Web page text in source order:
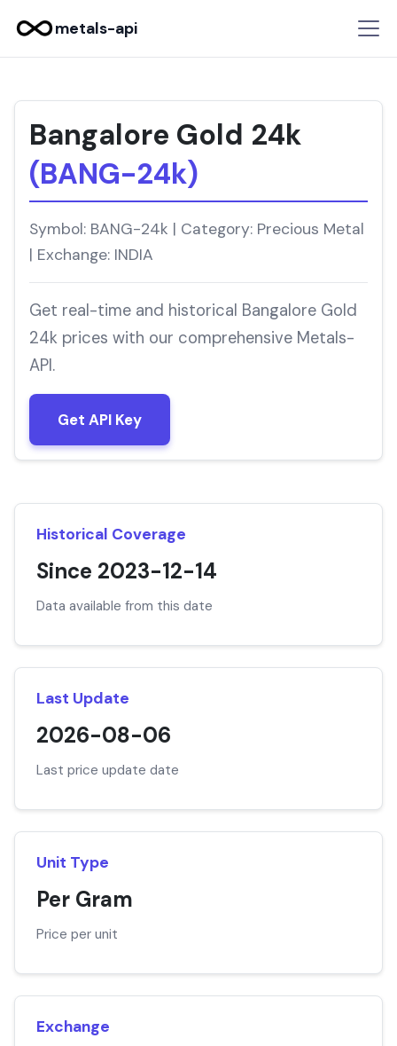
metals-api
Bangalore Gold 24k
(BANG-24k)
Symbol: BANG-24k | Category: Precious Metal
| Exchange: INDIA
Get real-time and historical Bangalore Gold
24k prices with our comprehensive Metals-
API.
Get API Key
Historical Coverage
Since 2023-12-14
Data available from this date
Last Update
2026-08-06
Last price update date
Unit Type
Per Gram
Price per unit
Exchange